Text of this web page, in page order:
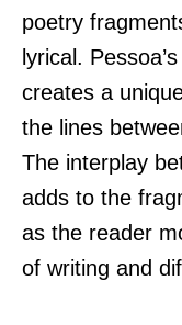
poetry
lyrical.
creates a
the lines
The interplay
adds to the
as the reader
of writing and